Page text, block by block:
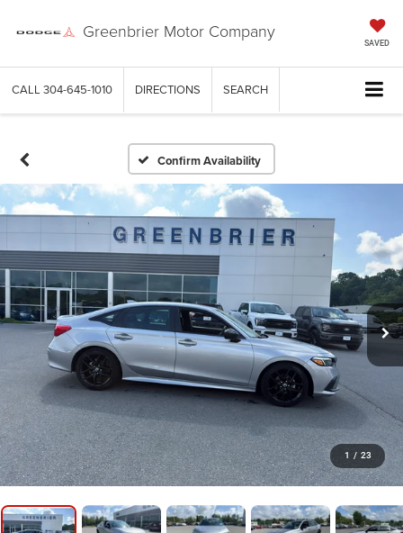
Greenbrier Motor Company
SAVED
CALL 304-645-1010 DIRECTIONS SEARCH
Confirm Availability
1 / 23